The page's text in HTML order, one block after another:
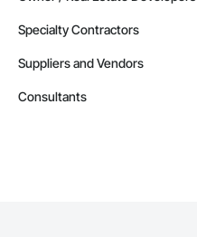
Specialty Contractors
Suppliers and Vendors
Consultants